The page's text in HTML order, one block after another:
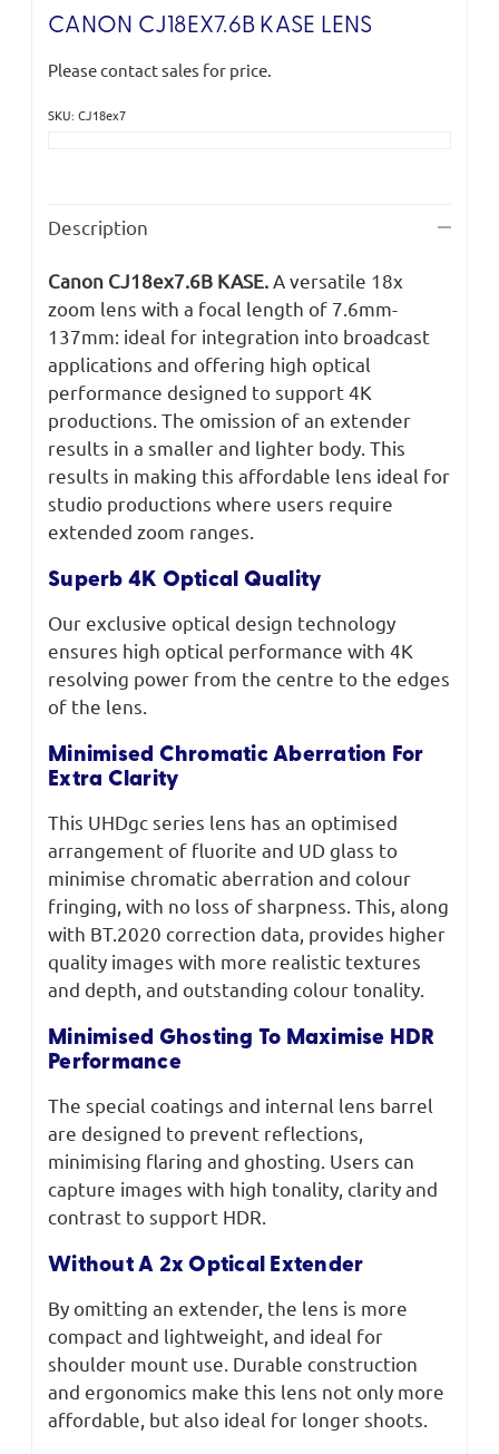
CANON CJ18EX7.6B KASE LENS
Please contact sales for price.
SKU: CJ18ex7
Description
Canon CJ18ex7.6B KASE. A versatile 18x
zoom lens with a focal length of 7.6mm-
137mm: ideal for integration into broadcast
applications and offering high optical
performance designed to support 4K
productions. The omission of an extender
results in a smaller and lighter body. This
results in making this affordable lens ideal for
studio productions where users require
extended zoom ranges.
Superb 4K Optical Quality
Our exclusive optical design technology
ensures high optical performance with 4K
resolving power from the centre to the edges
of the lens.
Minimised Chromatic Aberration For
Extra Clarity
This UHDgc series lens has an optimised
arrangement of fluorite and UD glass to
minimise chromatic aberration and colour
fringing, with no loss of sharpness. This, along
with BT.2020 correction data, provides higher
quality images with more realistic textures
and depth, and outstanding colour tonality.
Minimised Ghosting To Maximise HDR
Performance
The special coatings and internal lens barrel
are designed to prevent reflections,
minimising flaring and ghosting. Users can
capture images with high tonality, clarity and
contrast to support HDR.
Without A 2x Optical Extender
By omitting an extender, the lens is more
compact and lightweight, and ideal for
shoulder mount use. Durable construction
and ergonomics make this lens not only more
affordable, but also ideal for longer shoots.